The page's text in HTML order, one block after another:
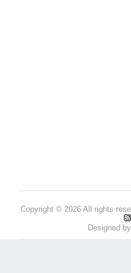
Copyright © 2026 All rights
Designed by